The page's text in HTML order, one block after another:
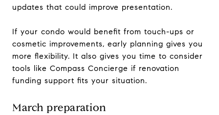
updates that could improve presentation.
If your condo would benefit from touch-ups or
cosmetic improvements, early planning gives you
more flexibility. It also gives you time to consider
tools like Compass Concierge if renovation
funding support fits your situation.
March preparation